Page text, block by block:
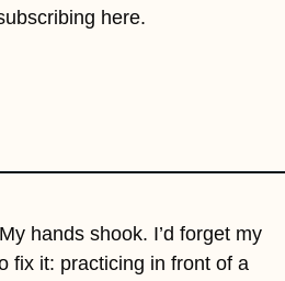
here.
hands shook. I’d forget my
fix it: practicing in front of a